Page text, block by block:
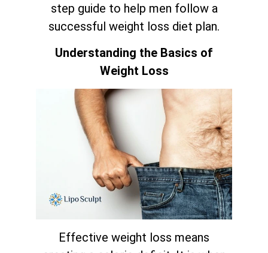
step guide to help men follow a
successful weight loss diet plan.
Understanding the Basics of
Weight Loss
Effective weight loss means